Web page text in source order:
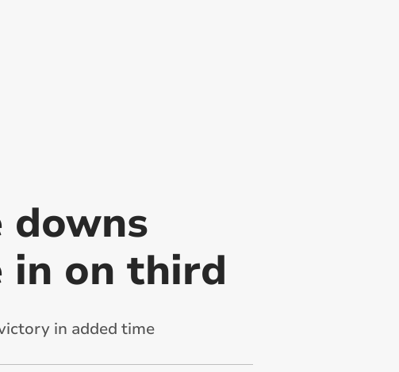
downs
in on third
in added time